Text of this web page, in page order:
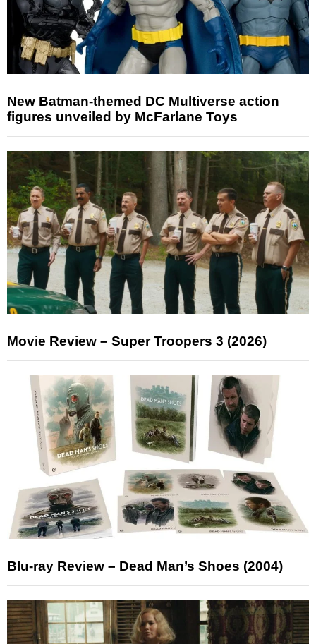
New Batman-themed DC Multiverse action
figures unveiled by McFarlane Toys
Movie Review – Super Troopers 3 (2026)
Blu-ray Review – Dead Man’s Shoes (2004)